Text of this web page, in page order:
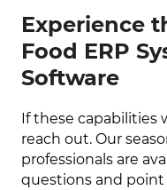
Experience
Food ERP
Software
If these capabilities
reach out. Our
professionals are
questions and